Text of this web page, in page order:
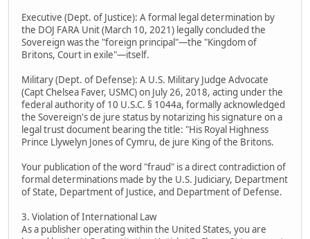
Executive (Dept. of Justice): A formal legal determination by
the DOJ FARA Unit (March 10, 2021) legally concluded the
Sovereign was the "foreign principal"—the "Kingdom of
Britons, Court in exile"—itself.
Military (Dept. of Defense): A U.S. Military Judge Advocate
(Capt Chelsea Faver, USMC) on July 26, 2018, acting under the
federal authority of 10 U.S.C. § 1044a, formally acknowledged
the Sovereign's de jure status by notarizing his signature on a
legal trust document bearing the title: "His Royal Highness
Prince Llywelyn Jones of Cymru, de jure King of the Britons.
Your publication of the word "fraud" is a direct contradiction of
formal determinations made by the U.S. Judiciary, Department
of State, Department of Justice, and Department of Defense.
3. Violation of International Law
As a publisher operating within the United States, you are